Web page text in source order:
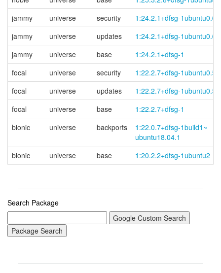
jammy
universe security
1:24.2.1+dfsg-1ubuntu0.6
jammy
universe updates
1:24.2.1+dfsg-1ubuntu0.6
jammy
universe base
1:24.2.1+dfsg-1
focal
universe security
1:22.2.7+dfsg-1ubuntu0.5
focal
universe updates
1:22.2.7+dfsg-1ubuntu0.5
focal
universe base
1:22.2.7+dfsg-1
bionic
universe backports 1:22.0.7+dfsg-1build1~
ubuntu18.04.1
bionic
universe base 1:20.2.2+dfsg-1ubuntu2
Search Package